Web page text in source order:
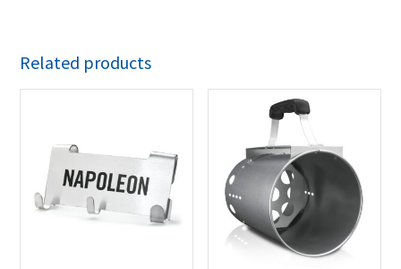
Related products